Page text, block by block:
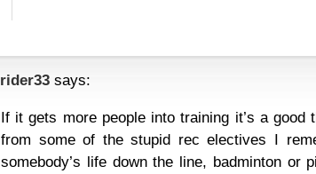
rider33 says:
If it gets more people into training it’s a good
from some of the stupid rec electives I
somebody’s life down the line, badminton or